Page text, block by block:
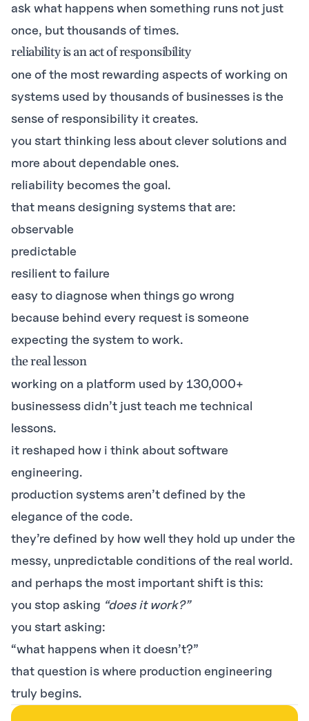
ask what happens when something runs not just
once, but thousands of times.
reliability is an act of responsibility
one of the most rewarding aspects of working on
systems used by thousands of businesses is the
sense of responsibility it creates.
you start thinking less about clever solutions and
more about dependable ones.
reliability becomes the goal.
that means designing systems that are:
observable
predictable
resilient to failure
easy to diagnose when things go wrong
because behind every request is someone
expecting the system to work.
the real lesson
working on a platform used by 130,000+
businessess didn’t just teach me technical
lessons.
it reshaped how i think about software
engineering.
production systems aren’t defined by the
elegance of the code.
they’re defined by how well they hold up under the
messy, unpredictable conditions of the real world.
and perhaps the most important shift is this:
you stop asking “does it work?”
you start asking:
“what happens when it doesn’t?”
that question is where production engineering
truly begins.